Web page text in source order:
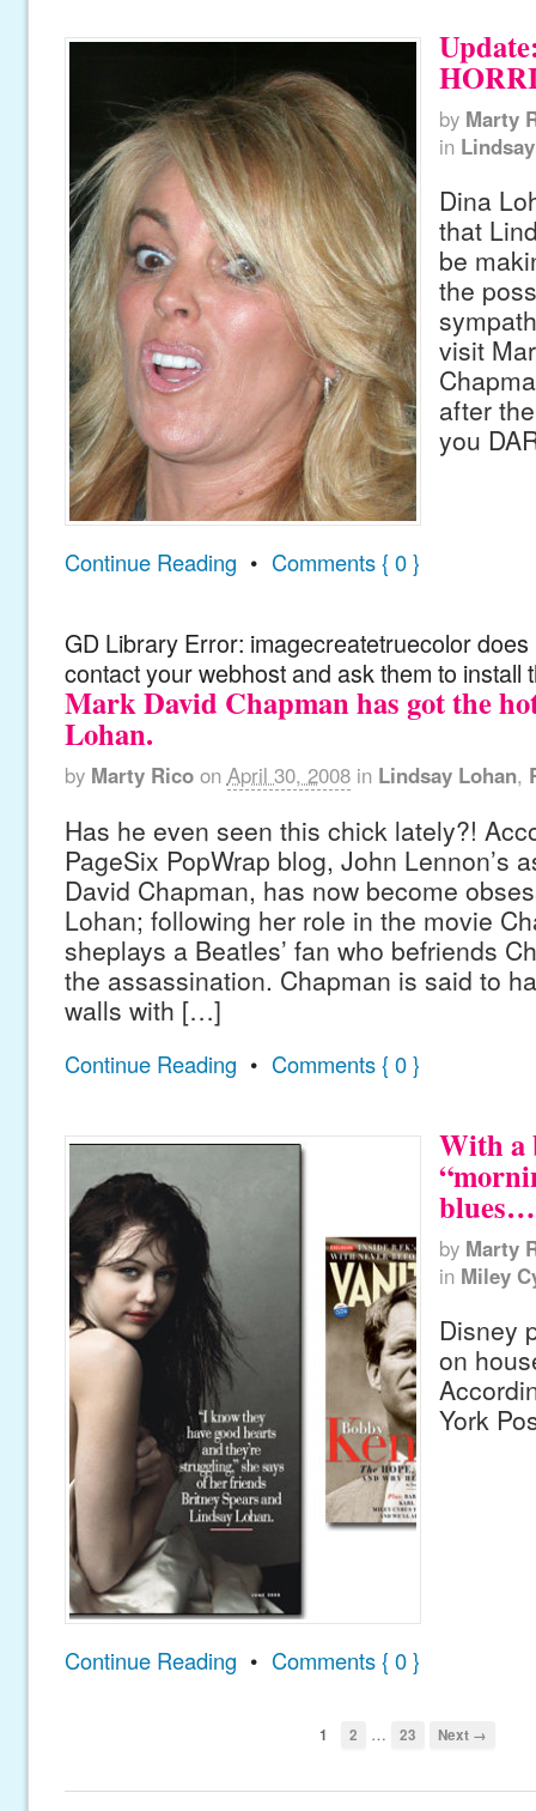
by Marty
in
Dina
that
be
the
visit
after
you
Continue Reading • Comments { 0 }
GD Library Error: imagecreatetruecolor
contact your webhost and ask them to install
Mark David Chapman has got the
Lohan.
by Marty Rico on April 30, 2008 in Lindsay Lohan,
Has he even seen this chick lately?!
PageSix PopWrap blog, John Lennon’s
David Chapman, has now become
Lohan; following her role in the movie
sheplays a Beatles’ fan who befriends
the assassination. Chapman is said to
walls with […]
Continue Reading • Comments { 0 }
With a
blues…
by Marty
in Miley
Disney
on
York
Continue Reading • Comments { 0 }
1 2 … 23 Next →